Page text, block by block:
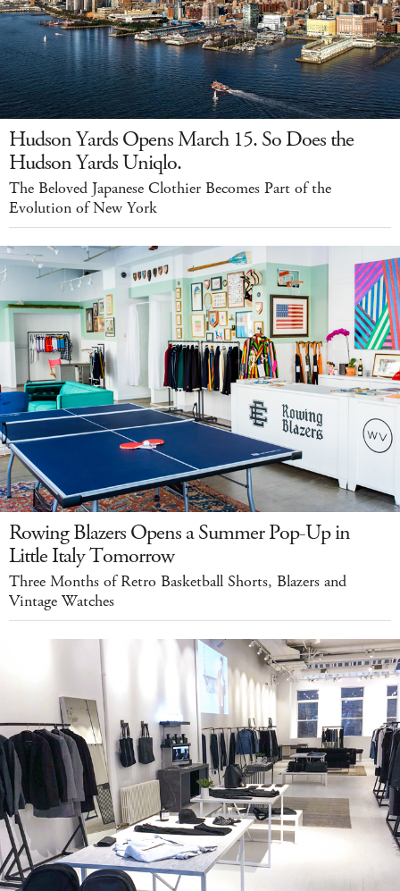
Hudson Yards Opens March 15. So Does the
Hudson Yards Uniqlo.
The Beloved Japanese Clothier Becomes Part of the
Evolution of New York
Rowing Blazers Opens a Summer Pop-Up in
Little Italy Tomorrow
Three Months of Retro Basketball Shorts, Blazers and
Vintage Watches